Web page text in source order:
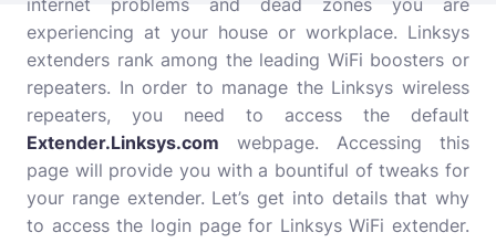
internet problems and dead zones you are
experiencing at your house or workplace. Linksys
extenders rank among the leading WiFi boosters or
repeaters. In order to manage the Linksys wireless
repeaters, you need to access the default
Extender.Linksys.com webpage. Accessing this
page will provide you with a bountiful of tweaks for
your range extender. Let’s get into details that why
to access the login page for Linksys WiFi extender.